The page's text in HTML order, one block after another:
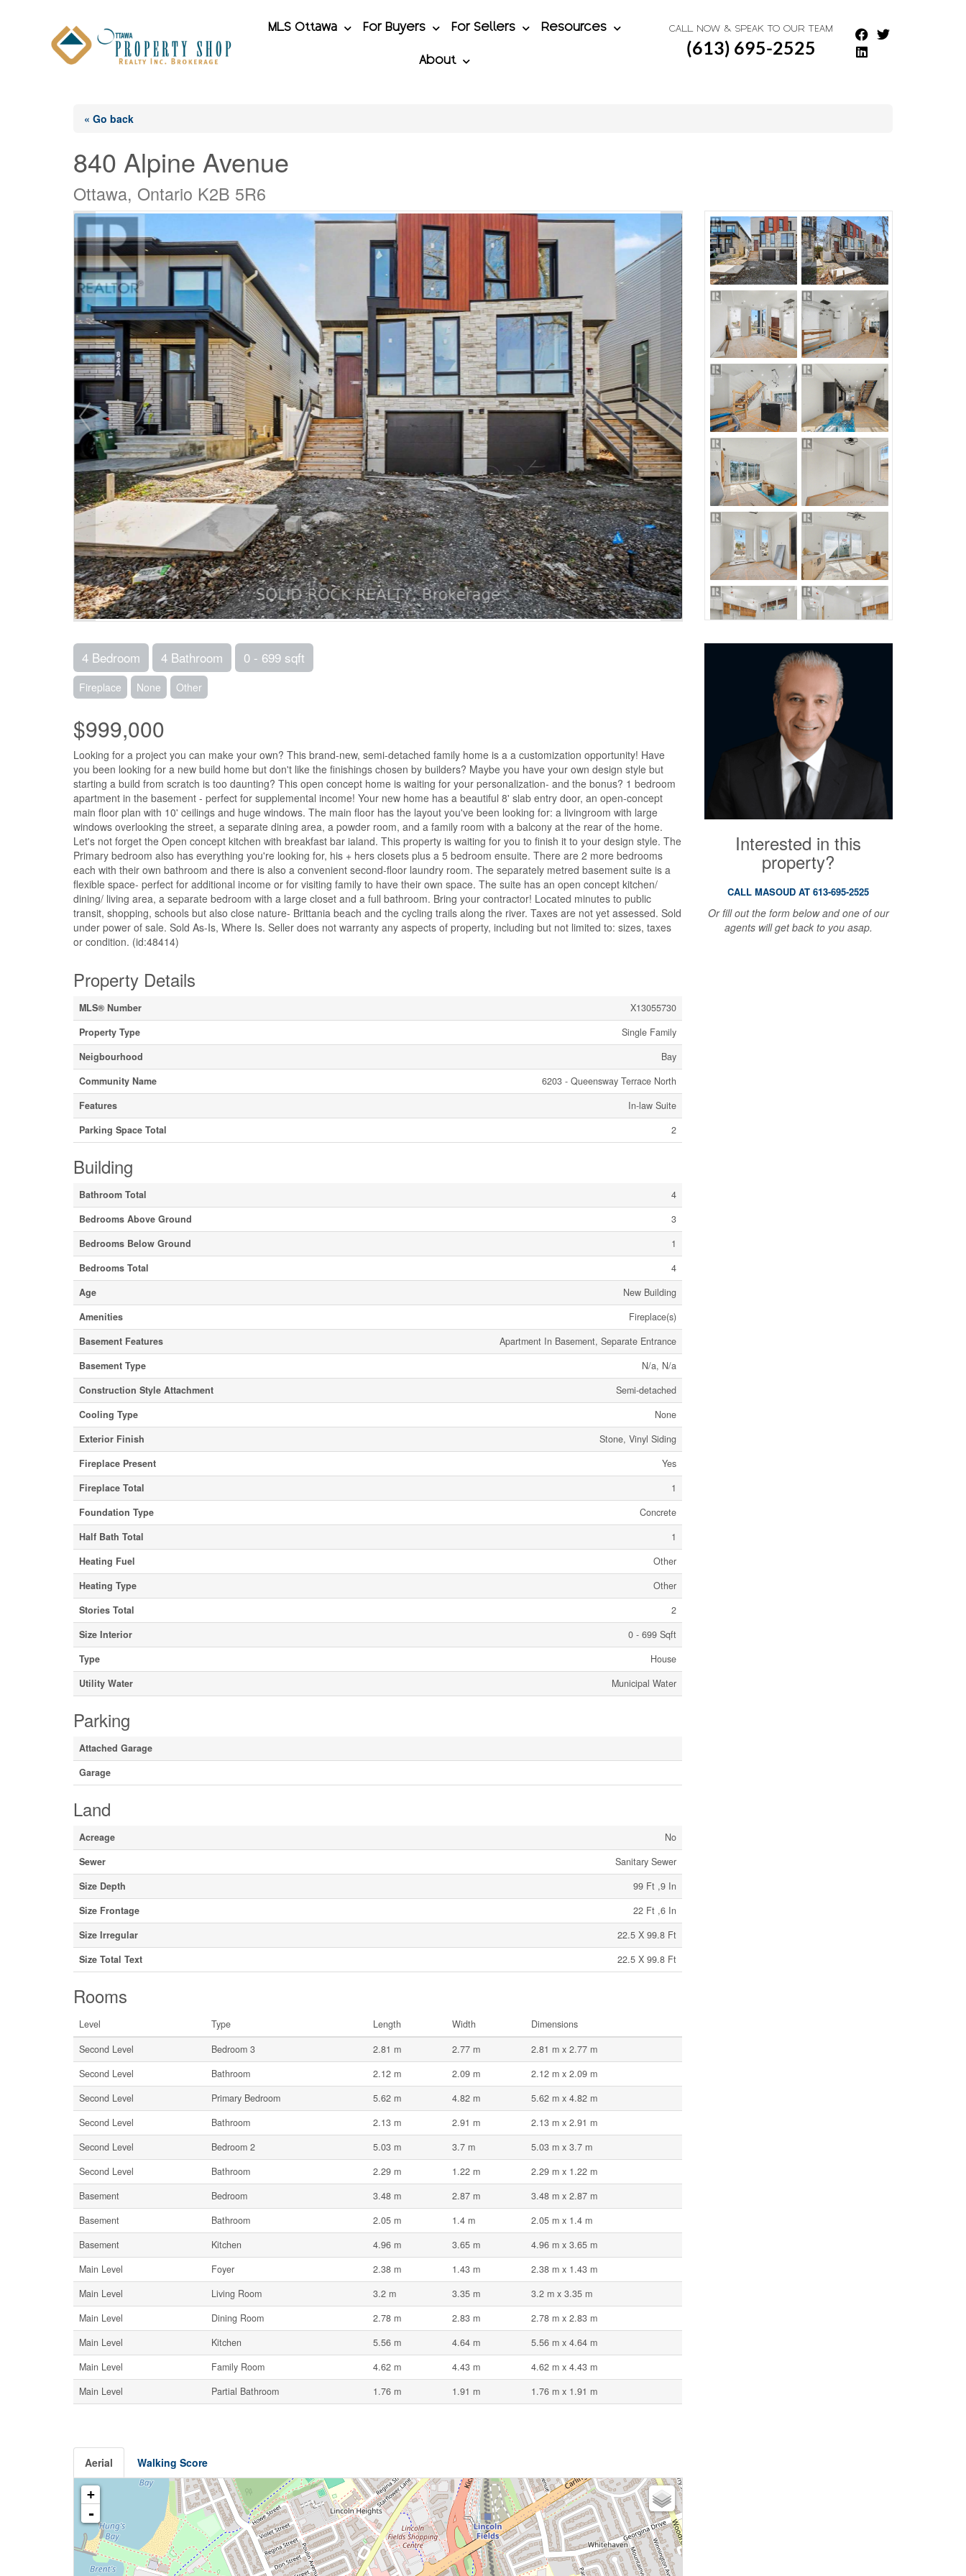
MLS Ottawa For Buyers For Sellers Resources
About
CALL NOW & SPEAK TO OUR TEAM
(613) 695-2525
« Go back
840 Alpine Avenue
Ottawa, Ontario K2B 5R6
4 Bedroom 4 Bathroom 0 - 699 sqft
Fireplace None Other
$999,000
Looking for a project you can make your own? This brand-new, semi-detached family home is a a customization opportunity! Have
you been looking for a new build home but don't like the finishings chosen by builders? Maybe you have your own design style but
starting a build from scratch is too daunting? This open concept home is waiting for your personalization- and the bonus? 1 bedroom
apartment in the basement - perfect for supplemental income! Your new home has a beautiful 8' slab entry door, an open-concept
main floor plan with 10' ceilings and huge windows. The main floor has the layout you've been looking for: a livingroom with large
windows overlooking the street, a separate dining area, a powder room, and a family room with a balcony at the rear of the home.
Let's not forget the Open concept kitchen with breakfast bar ialand. This property is waiting for you to finish it to your design style. The
Primary bedroom also has everything you're looking for, his + hers closets plus a 5 bedroom ensuite. There are 2 more bedrooms
each with their own bathroom and there is also a convenient second-floor laundry room. The separately metred basement suite is a
flexible space- perfect for additional income or for visiting family to have their own space. The suite has an open concept kitchen/
dining/ living area, a separate bedroom with a large closet and a full bathroom. Bring your contractor! Located minutes to public
transit, shopping, schools but also close nature- Brittania beach and the cycling trails along the river. Taxes are not yet assessed. Sold
under power of sale. Sold As-Is, Where Is. Seller does not warranty any aspects of property, including but not limited to: sizes, taxes
or condition. (id:48414)
Property Details
MLS® Number
X13055730
Property Type
Single Family
Neigbourhood
Bay
Community Name
6203 - Queensway Terrace North
Features
In-law Suite
Parking Space Total
2
Building
Bathroom Total
4
Bedrooms Above Ground
3
Bedrooms Below Ground
1
Bedrooms Total
4
Age
New Building
Amenities
Fireplace(s)
Basement Features
Apartment In Basement, Separate Entrance
Basement Type
N/a, N/a
Construction Style Attachment
Semi-detached
Cooling Type
None
Exterior Finish
Stone, Vinyl Siding
Fireplace Present
Yes
Fireplace Total
1
Foundation Type
Concrete
Half Bath Total
1
Heating Fuel
Other
Heating Type
Other
Stories Total
2
Size Interior
0 - 699 Sqft
Type
House
Utility Water
Municipal Water
Parking
Attached Garage
Garage
Land
Acreage
No
Sewer
Sanitary Sewer
Size Depth
99 Ft ,9 In
Size Frontage
22 Ft ,6 In
Size Irregular
22.5 X 99.8 Ft
Size Total Text
22.5 X 99.8 Ft
Rooms
Level Type Length Width
Dimensions
Second Level
Bedroom 3 2.81 m 2.77 m
2.81 m x 2.77 m
Second Level
Bathroom 2.12 m 2.09 m
2.12 m x 2.09 m
Second Level
Primary Bedroom 5.62 m 4.82 m
5.62 m x 4.82 m
Second Level
Bathroom 2.13 m 2.91 m
2.13 m x 2.91 m
Second Level
Bedroom 2 5.03 m 3.7 m
5.03 m x 3.7 m
Second Level
Bathroom 2.29 m 1.22 m
2.29 m x 1.22 m
Basement
Bedroom 3.48 m 2.87 m
3.48 m x 2.87 m
Basement
Bathroom 2.05 m 1.4 m
2.05 m x 1.4 m
Basement
Kitchen 4.96 m 3.65 m
4.96 m x 3.65 m
Main Level
Foyer 2.38 m 1.43 m
2.38 m x 1.43 m
Main Level
Living Room 3.2 m 3.35 m
3.2 m x 3.35 m
Main Level
Dining Room 2.78 m 2.83 m
2.78 m x 2.83 m
Main Level
Kitchen 5.56 m 4.64 m
5.56 m x 4.64 m
Main Level
Family Room 4.62 m 4.43 m
4.62 m x 4.43 m
Main Level
Partial Bathroom 1.76 m 1.91 m 1.76 m x 1.91 m
Aerial Walking Score
+
-
Interested in this
property?
CALL MASOUD AT 613-695-2525
Or fill out the form below and one of our
agents will get back to you asap.